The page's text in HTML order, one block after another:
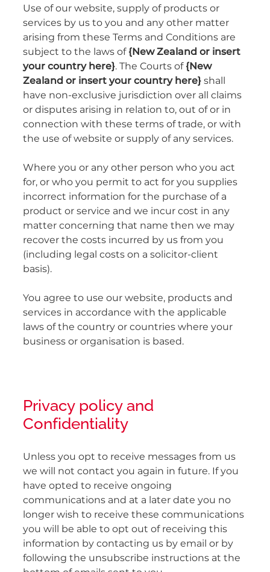
Use of our website, supply of products or
services by us to you and any other matter
arising from these Terms and Conditions are
subject to the laws of{New Zealand or insert
your country here}. The Courts of{New
Zealand or insert your country here}shall
have non-exclusive jurisdiction over all claims
or disputes arising in relation to, out of or in
connection with these terms of trade, or with
the use of website or supply of any services.
Where you or any other person who you act
for, or who you permit to act for you supplies
incorrect information for the purchase of a
product or service and we incur cost in any
matter concerning that name then we may
recover the costs incurred by us from you
(including legal costs on a solicitor-client
basis).
You agree to use our website, products and
services in accordance with the applicable
laws of the country or countries where your
business or organisation is based.
Privacy policy and
Confidentiality
Unless you opt to receive messages from us
we will not contact you again in future. If you
have opted to receive ongoing
communications and at a later date you no
longer wish to receive these communications
you will be able to opt out of receiving this
information by contacting us by email or by
following the unsubscribe instructions at the